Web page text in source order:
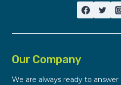
Our Company
We are always ready to